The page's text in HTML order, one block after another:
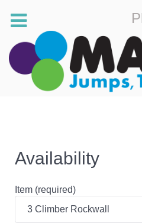
Availability
Item (required)